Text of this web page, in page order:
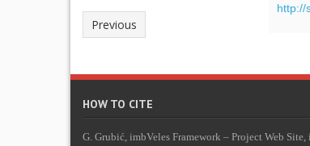
Previous
HOW TO CITE
G. Grubić, imbVeles Framework – Project Web Site,
http://